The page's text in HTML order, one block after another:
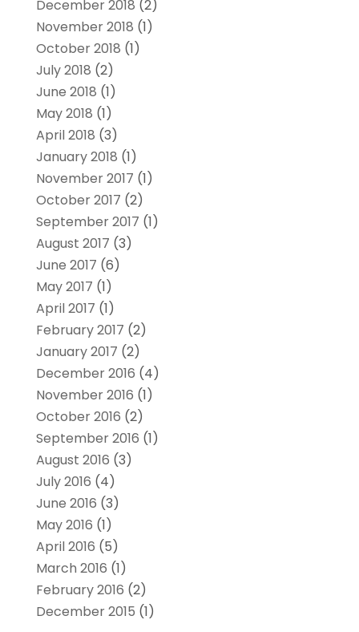
December 2018 (2)
November 2018 (1)
October 2018 (1)
July 2018 (2)
June 2018 (1)
May 2018 (1)
April 2018 (3)
January 2018 (1)
November 2017 (1)
October 2017 (2)
September 2017 (1)
August 2017 (3)
June 2017 (6)
May 2017 (1)
April 2017 (1)
February 2017 (2)
January 2017 (2)
December 2016 (4)
November 2016 (1)
October 2016 (2)
September 2016 (1)
August 2016 (3)
July 2016 (4)
June 2016 (3)
May 2016 (1)
April 2016 (5)
March 2016 (1)
February 2016 (2)
December 2015 (1)